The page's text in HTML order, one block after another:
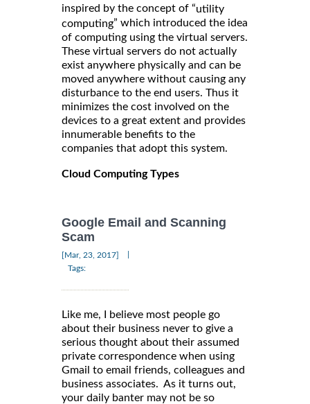
inspired by the concept of “utility
computing” which introduced the idea
of computing using the virtual servers.
These virtual servers do not actually
exist anywhere physically and can be
moved anywhere without causing any
disturbance to the end users. Thus it
minimizes the cost involved on the
devices to a great extent and provides
innumerable benefits to the
companies that adopt this system.
Cloud Computing Types
Google Email and Scanning
Scam
[Mar, 23, 2017]
Tags:
Like me, I believe most people go
about their business never to give a
serious thought about their assumed
private correspondence when using
Gmail to email friends, colleagues and
business associates. As it turns out,
your daily banter may not be so